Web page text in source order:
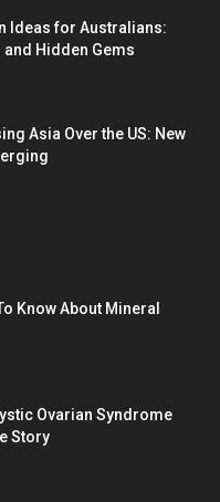
Ideas for Australians:
and Hidden Gems
Asia Over the US: New
Know About Mineral
Ovarian Syndrome
Story